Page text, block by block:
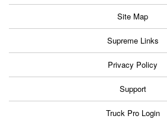
Site Map
Supreme Links
Privacy Policy
Support
Truck Pro Login